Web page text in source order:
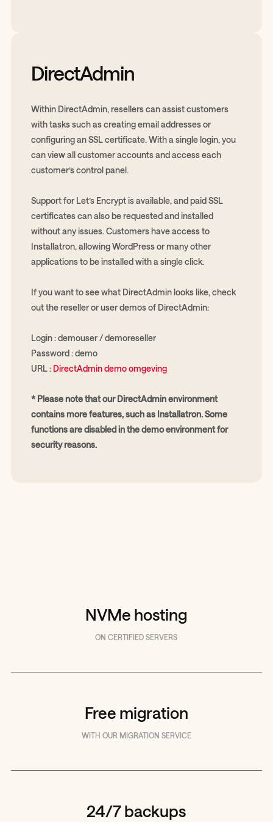
DirectAdmin
Within DirectAdmin, resellers can assist customers
with tasks such as creating email addresses or
configuring an SSL certificate. With a single login, you
can view all customer accounts and access each
customer’s control panel.
Support for Let’s Encrypt is available, and paid SSL
certificates can also be requested and installed
without any issues. Customers have access to
Installatron, allowing WordPress or many other
applications to be installed with a single click.
If you want to see what DirectAdmin looks like, check
out the reseller or user demos of DirectAdmin:
Login : demouser / demoreseller
Password : demo
URL : DirectAdmin demo omgeving
* Please note that our DirectAdmin environment
contains more features, such as Installatron. Some
functions are disabled in the demo environment for
security reasons.
NVMe hosting
ON CERTIFIED SERVERS
Free migration
WITH OUR MIGRATION SERVICE
24/7 backups